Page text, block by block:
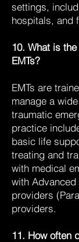
settings,
hospitals, and
10. What is
EMTs?
EMTs are
manage a
traumatic
practice
basic life
treating and
with medical
with
providers
providers.
11. How often